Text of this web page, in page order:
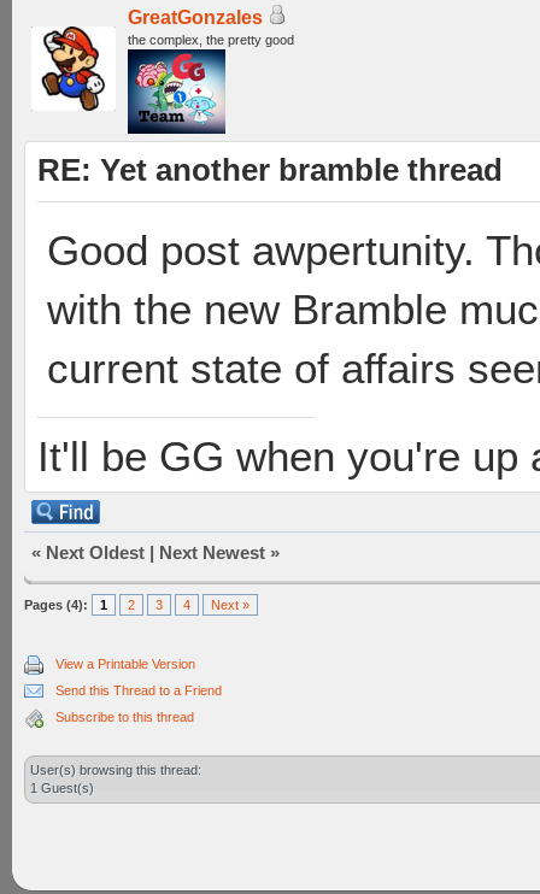
GreatGonzales
the complex, the pretty good
RE: Yet another bramble thread
Good post awpertunity.
with the new Bramble
current state of affairs
It'll be GG when you're up
« Next Oldest | Next Newest »
Pages (4): 1 2 3 4 Next »
View a Printable Version
Send this Thread to a Friend
Subscribe to this thread
User(s) browsing this thread:
1 Guest(s)